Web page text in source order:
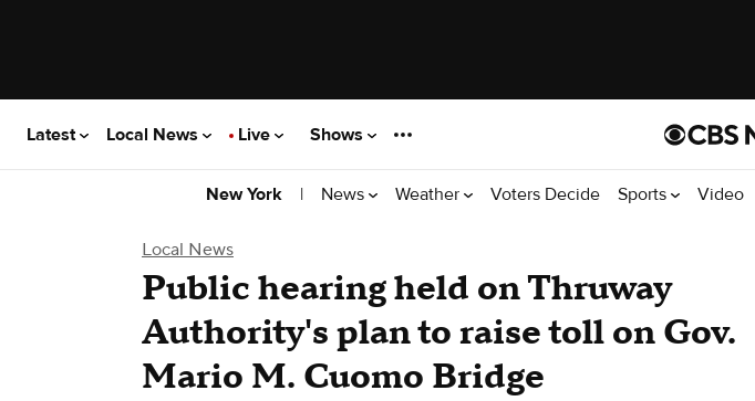
Latest Local News Live Shows
New York | News Weather Voters Decide Sports Video
Local News
Public hearing held on Thruway
Authority's plan to raise toll on Gov.
Mario M. Cuomo Bridge